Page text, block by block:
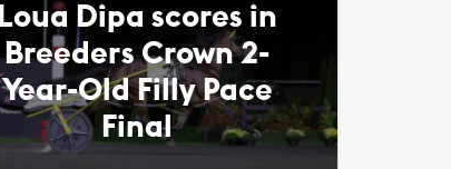
Loua Dipa scores in
Breeders Crown 2-
Year-Old Filly Pace
Final